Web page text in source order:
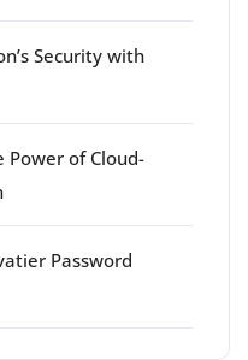
Security with
Power of Cloud-
Password